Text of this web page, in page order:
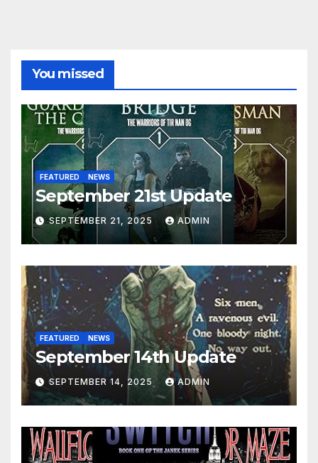
You missed
FEATURED NEWS
September 21st Update
SEPTEMBER 21, 2025 ADMIN
FEATURED NEWS
September 14th Update
SEPTEMBER 14, 2025 ADMIN